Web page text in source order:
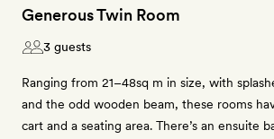
Generous Twin Room
3 guests
Ranging from 21–48sq m in size, with
and the odd wooden beam, these rooms
cart and a seating area. There’s an ensuite